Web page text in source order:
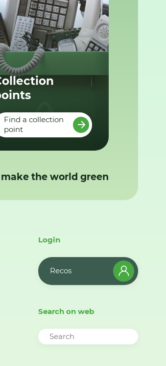
Find a collection
point
make the world green
Login
Recos
Search on web